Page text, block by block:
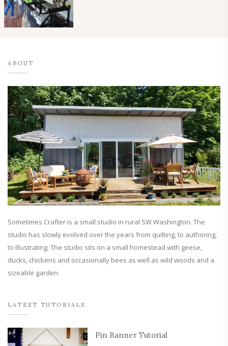
ABOUT
Sometimes Crafter is a small studio in rural SW Washington. The
studio has slowly evolved over the years from quilting, to authoring,
to illustrating. The studio sits on a small homestead with geese,
ducks, chickens and occasionally bees as well as wild woods and a
sizeable garden.
LATEST TUTORIALS
Pin Banner Tutorial